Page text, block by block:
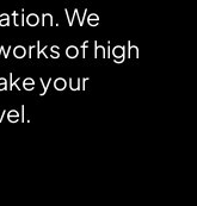
We
of high
your